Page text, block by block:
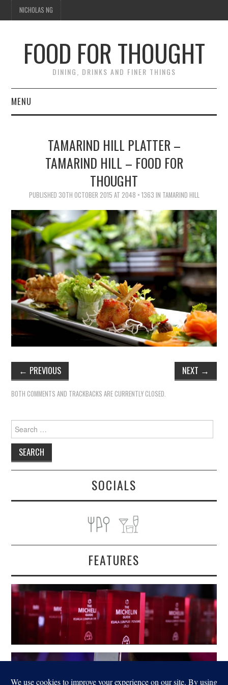
NICHOLAS NG
FOOD FOR THOUGHT
DINING, DRINKS AND FINER THINGS
MENU
TAMARIND HILL PLATTER –
TAMARIND HILL – FOOD FOR
THOUGHT
PUBLISHED 30TH OCTOBER 2015 AT 2048 × 1363 IN TAMARIND HILL
← PREVIOUS NEXT →
BOTH COMMENTS AND TRACKBACKS ARE CURRENTLY CLOSED.
for:
SOCIALS
FEATURES